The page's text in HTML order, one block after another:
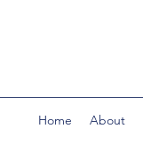
Home About